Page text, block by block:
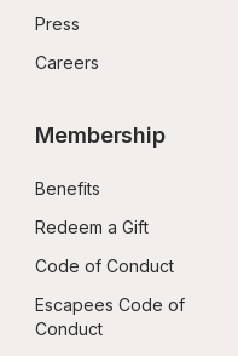
Press
Careers
Membership
Benefits
Redeem a Gift
Code of Conduct
Escapees Code of
Conduct